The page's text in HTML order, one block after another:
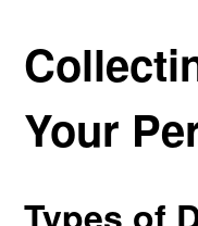
Your